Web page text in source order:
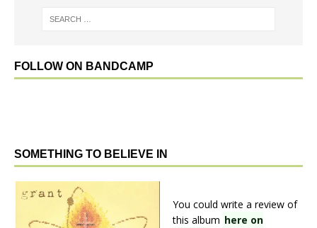
FOLLOW ON BANDCAMP
SOMETHING TO BELIEVE IN
You could write a review of
this album here on